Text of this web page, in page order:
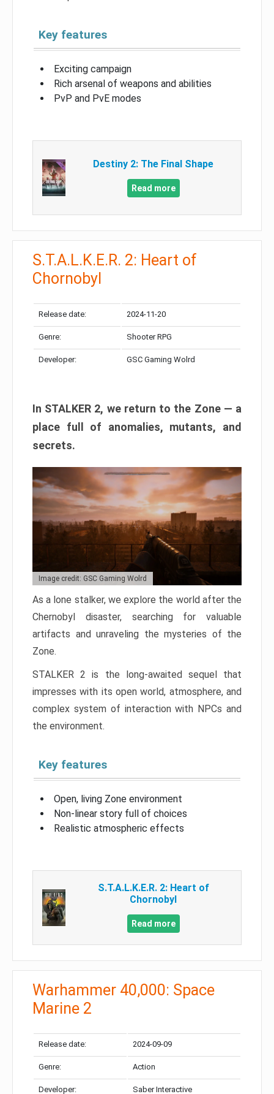
Key features
Exciting campaign
Rich arsenal of weapons and abilities
PvP and PvE modes
Destiny 2: The Final Shape
Read more
S.T.A.L.K.E.R. 2: Heart of
Chornobyl
Release date: 2024-11-20
Genre: Shooter RPG
Developer: GSC Gaming Wolrd
In STALKER 2, we return to the Zone — a
place full of anomalies, mutants, and
secrets.
Image credit: GSC Gaming Wolrd
As a lone stalker, we explore the world after the
Chernobyl disaster, searching for valuable
artifacts and unraveling the mysteries of the
Zone.
STALKER 2 is the long-awaited sequel that
impresses with its open world, atmosphere, and
complex system of interaction with NPCs and
the environment.
Key features
Open, living Zone environment
Non-linear story full of choices
Realistic atmospheric effects
S.T.A.L.K.E.R. 2: Heart of
Chornobyl
Read more
Warhammer 40,000: Space
Marine 2
Release date: 2024-09-09
Genre: Action
Developer: Saber Interactive